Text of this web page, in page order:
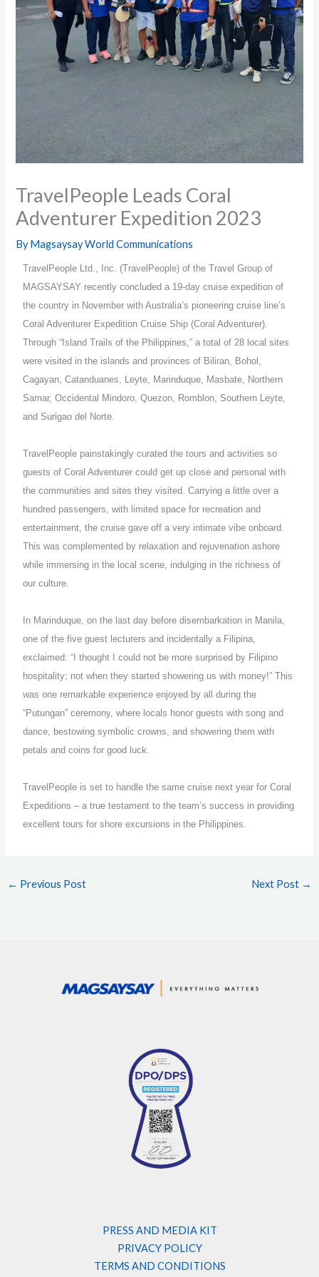
TravelPeople Leads Coral
Adventurer Expedition 2023
ByMagsaysay World Communications
TravelPeople Ltd., Inc. (TravelPeople) of the Travel Group of
MAGSAYSAY recently concluded a 19-day cruise expedition of
the country in November with Australia’s pioneering cruise line’s
Coral Adventurer Expedition Cruise Ship (Coral Adventurer).
Through “Island Trails of the Philippines,” a total of 28 local sites
were visited in the islands and provinces of Biliran, Bohol,
Cagayan, Catanduanes, Leyte, Marinduque, Masbate, Northern
Samar, Occidental Mindoro, Quezon, Romblon, Southern Leyte,
and Surigao del Norte.
TravelPeople painstakingly curated the tours and activities so
guests of Coral Adventurer could get up close and personal with
the communities and sites they visited. Carrying a little over a
hundred passengers, with limited space for recreation and
entertainment, the cruise gave off a very intimate vibe onboard.
This was complemented by relaxation and rejuvenation ashore
while immersing in the local scene, indulging in the richness of
our culture.
In Marinduque, on the last day before disembarkation in Manila,
one of the five guest lecturers and incidentally a Filipina,
exclaimed: “I thought I could not be more surprised by Filipino
hospitality; not when they started showering us with money!” This
was one remarkable experience enjoyed by all during the
“Putungan” ceremony, where locals honor guests with song and
dance, bestowing symbolic crowns, and showering them with
petals and coins for good luck.
TravelPeople is set to handle the same cruise next year for Coral
Expeditions – a true testament to the team’s success in providing
excellent tours for shore excursions in the Philippines.
← Previous Post Next Post →
PRESS AND MEDIA KIT
PRIVACY POLICY
TERMS AND CONDITIONS